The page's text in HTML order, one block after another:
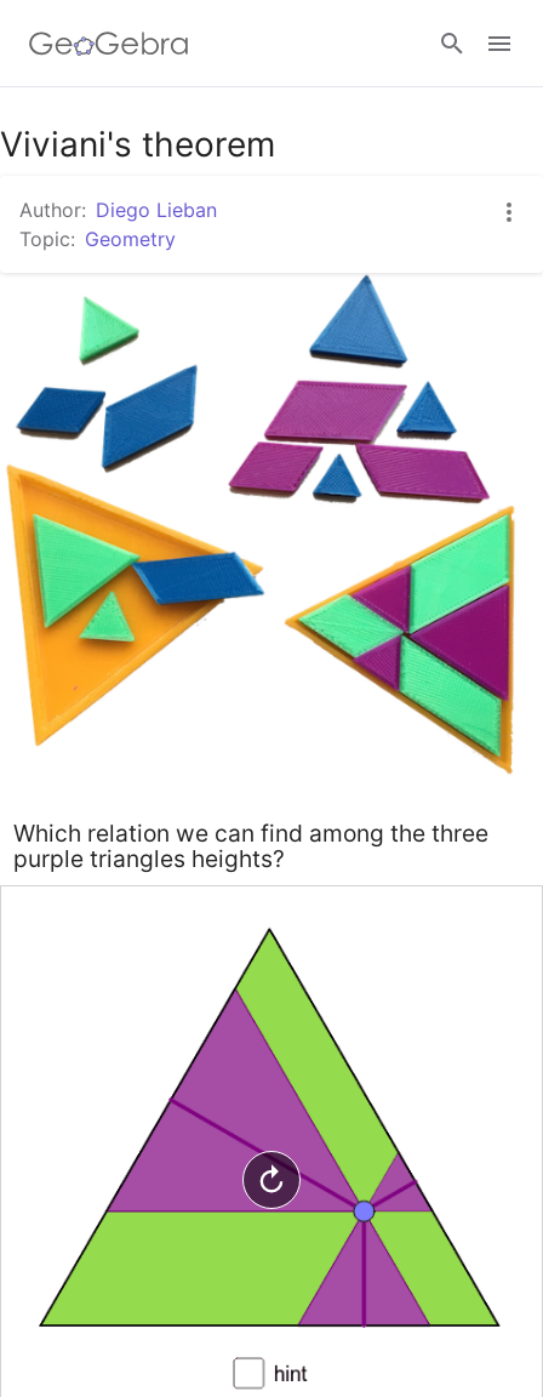
Google Classroom
GeoGebra Classroom
Viviani's theorem
Author: Diego Lieban
Topic: Geometry
Which relation we can find among the three
purple triangles heights?